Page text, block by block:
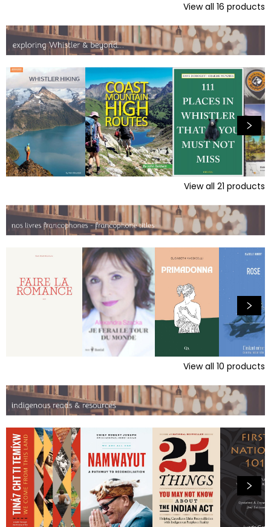
View all 16 products
View all 21 products
View all 10 products